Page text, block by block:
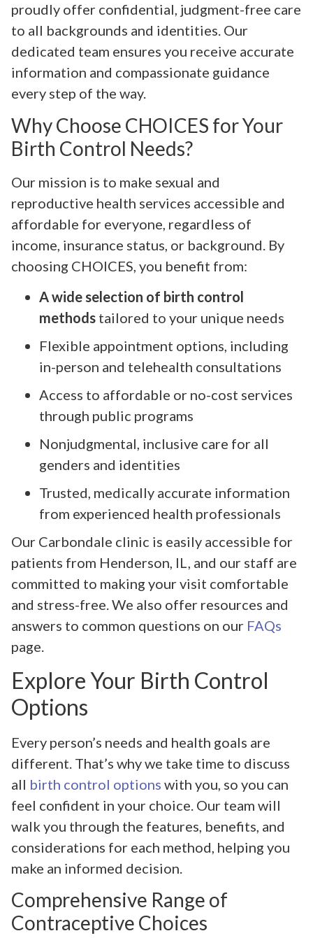
proudly offer confidential, judgment-free care
to all backgrounds and identities. Our
dedicated team ensures you receive accurate
information and compassionate guidance
every step of the way.
Why Choose CHOICES for Your
Birth Control Needs?
Our mission is to make sexual and
reproductive health services accessible and
affordable for everyone, regardless of
income, insurance status, or background. By
choosing CHOICES, you benefit from:
A wide selection of birth control
methods tailored to your unique needs
Flexible appointment options, including
in-person and telehealth consultations
Access to affordable or no-cost services
through public programs
Nonjudgmental, inclusive care for all
genders and identities
Trusted, medically accurate information
from experienced health professionals
Our Carbondale clinic is easily accessible for
patients from Henderson, IL, and our staff are
committed to making your visit comfortable
and stress-free. We also offer resources and
answers to common questions on our FAQs
page.
Explore Your Birth Control
Options
Every person’s needs and health goals are
different. That’s why we take time to discuss
all birth control options with you, so you can
feel confident in your choice. Our team will
walk you through the features, benefits, and
considerations for each method, helping you
make an informed decision.
Comprehensive Range of
Contraceptive Choices